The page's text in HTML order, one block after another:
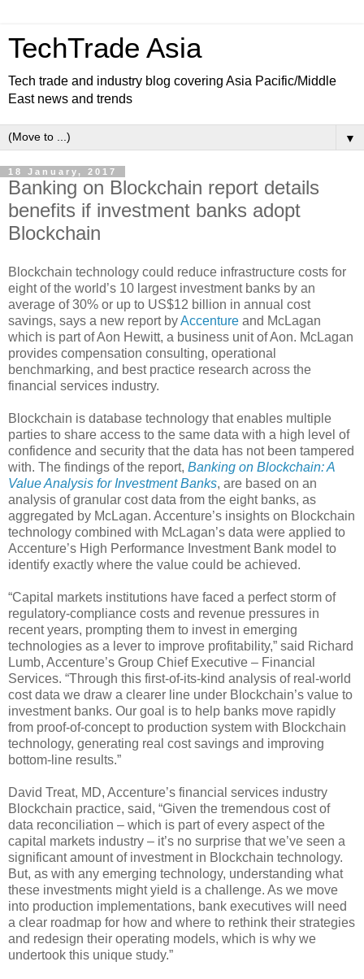
TechTrade Asia
Tech trade and industry blog covering Asia Pacific/Middle
East news and trends
▼
18 January, 2017
Banking on Blockchain report details
benefits if investment banks adopt
Blockchain
Blockchain technology could reduce infrastructure costs for
eight of the world’s 10 largest investment banks by an
average of 30% or up to US$12 billion in annual cost
savings, says a new report byAccenture and McLagan
which is part of Aon Hewitt, a business unit of Aon. McLagan
provides compensation consulting, operational
benchmarking, and best practice research across the
financial services industry.
Blockchain is database technology that enables multiple
parties to share access to the same data with a high level of
confidence and security that the data has not been tampered
with. The findings of the report, Banking on Blockchain: A
Value Analysis for Investment Banks, are based on an
analysis of granular cost data from the eight banks, as
aggregated by McLagan. Accenture’s insights on Blockchain
technology combined with McLagan’s data were applied to
Accenture’s High Performance Investment Bank model to
identify exactly where the value could be achieved.
“Capital markets institutions have faced a perfect storm of
regulatory-compliance costs and revenue pressures in
recent years, prompting them to invest in emerging
technologies as a lever to improve profitability,” said Richard
Lumb, Accenture’s Group Chief Executive – Financial
Services. “Through this first-of-its-kind analysis of real-world
cost data we draw a clearer line under Blockchain’s value to
investment banks. Our goal is to help banks move rapidly
from proof-of-concept to production system with Blockchain
technology, generating real cost savings and improving
bottom-line results.”
David Treat, MD, Accenture’s financial services industry
Blockchain practice, said, “Given the tremendous cost of
data reconciliation – which is part of every aspect of the
capital markets industry – it’s no surprise that we’ve seen a
significant amount of investment in Blockchain technology.
But, as with any emerging technology, understanding what
these investments might yield is a challenge. As we move
into production implementations, bank executives will need
a clear roadmap for how and where to rethink their strategies
and redesign their operating models, which is why we
undertook this unique study.”